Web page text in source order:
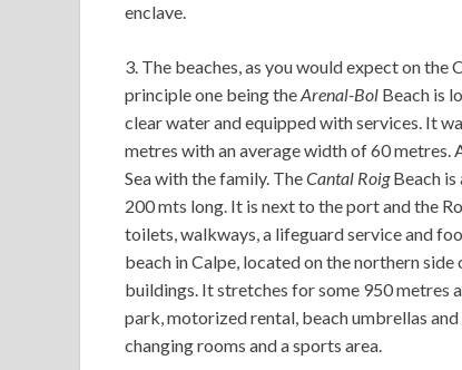
enclave.
3. The beaches, as you would expect on
principle one being theArenal-Bol Beach is
clear water and equipped with services. It
metres with an average width of 60 metres.
Sea with the family. TheCantal RoigBeach is
200 mts long. It is next to the port and the
toilets, walkways, a lifeguard service and
beach in Calpe, located on the northern
buildings. It stretches for some 950 metres
park, motorized rental, beach umbrellas
changing rooms and a sports area.